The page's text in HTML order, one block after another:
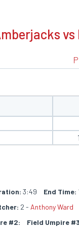
3:49 End Time:
2 - Anthony Ward
#2:
Field Umpire